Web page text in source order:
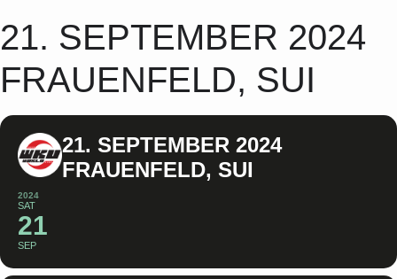
21. SEPTEMBER 2024
FRAUENFELD, SUI
2024
SAT
21
SEP
21. SEPTEMBER 2024
FRAUENFELD, SUI